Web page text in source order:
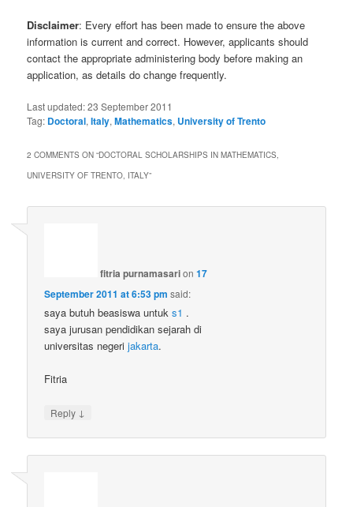
Disclaimer: Every effort has been made to ensure the above
information is current and correct. However, applicants should
contact the appropriate administering body before making an
application, as details do change frequently.
Last updated:23 September 2011
Tag: Doctoral,Italy,Mathematics, University of Trento
2 COMMENTS ON “DOCTORAL SCHOLARSHIPS IN MATHEMATICS,
UNIVERSITY OF TRENTO, ITALY”
fitria purnamasarion17
September 2011 at 6:53 pm said:
saya butuh beasiswa untuks1 .
saya jurusan pendidikan sejarah di
universitas negerijakarta.
Fitria
Reply ↓